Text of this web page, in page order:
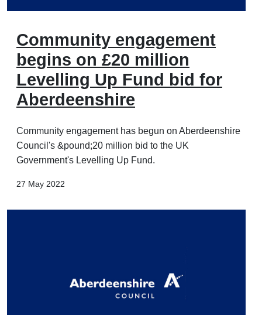
Community engagement
begins on £20 million
Levelling Up Fund bid for
Aberdeenshire
Community engagement has begun on Aberdeenshire
Council's &pound;20 million bid to the UK
Government's Levelling Up Fund.
27 May 2022